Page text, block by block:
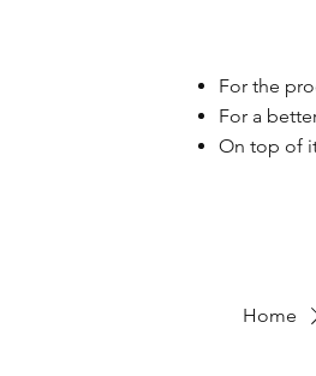
For the
For a
On top of
Home